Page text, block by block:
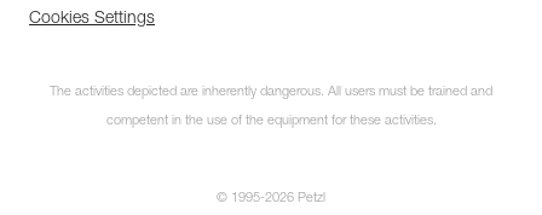
Cookies Settings
The activities depicted are inherently dangerous. All users must be trained and
competent in the use of the equipment for these activities.
© 1995-2026 Petzl